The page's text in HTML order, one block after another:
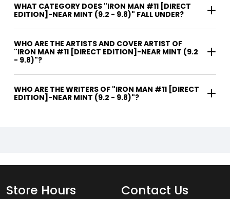
WHAT CATEGORY DOES "IRON MAN #11 [DIRECT
EDITION]-NEAR MINT (9.2 - 9.8)" FALL UNDER?
WHO ARE THE ARTISTS AND COVER ARTIST OF
"IRON MAN #11 [DIRECT EDITION]-NEAR MINT (9.2
- 9.8)"?
WHO ARE THE WRITERS OF "IRON MAN #11 [DIRECT
EDITION]-NEAR MINT (9.2 - 9.8)"?
Store Hours Contact Us